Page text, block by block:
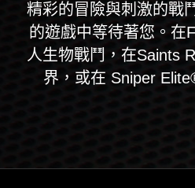
精彩的冒險與刺激的戰
的遊戲中等待著您。
人生物戰鬥，在Saints
界，或在 Sniper